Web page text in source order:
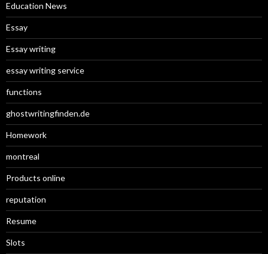
Education News
Essay
Essay writing
essay writing service
functions
ghostwritingfinden.de
Homework
montreal
Products online
reputation
Resume
Slots